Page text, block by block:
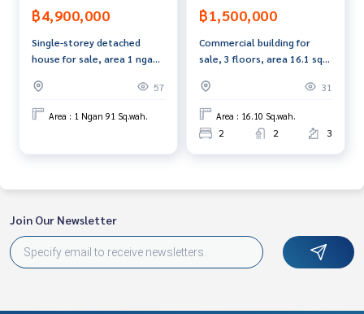
฿4,900,000
Single-storey detached
house for sale, area 1 ngan
57
Area : 1 Ngan 91 Sq.wah.
฿1,500,000
Commercial building for
sale, 3 floors, area 16.1 sq
Nakhon Pathom, good
location.
31
Area : 16.10 Sq.wah.
2 2 3
Join Our Newsletter